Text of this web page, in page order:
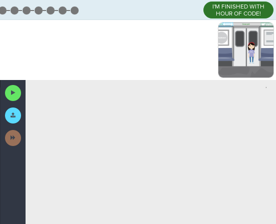
I'M FINISHED WITH
HOUR OF CODE!
Run
Code
Submit
Work
Next
Activity
,